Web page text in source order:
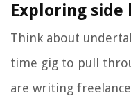
Exploring side
Think about
time gig to pull
are writing